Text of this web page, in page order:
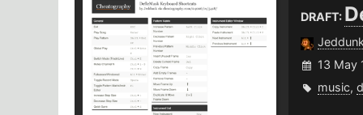
DRAFT:
13 May
music,